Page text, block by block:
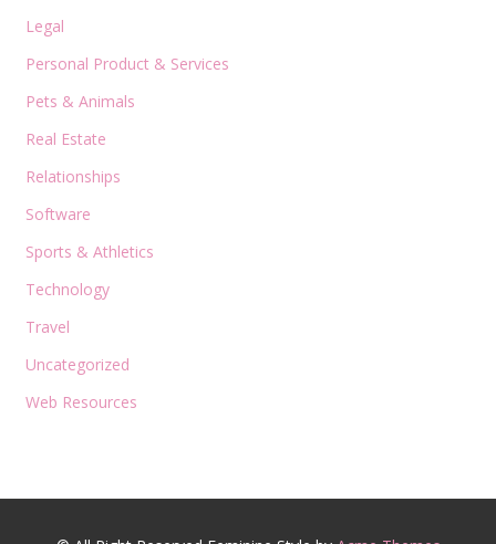
Legal
Personal Product & Services
Pets & Animals
Real Estate
Relationships
Software
Sports & Athletics
Technology
Travel
Uncategorized
Web Resources